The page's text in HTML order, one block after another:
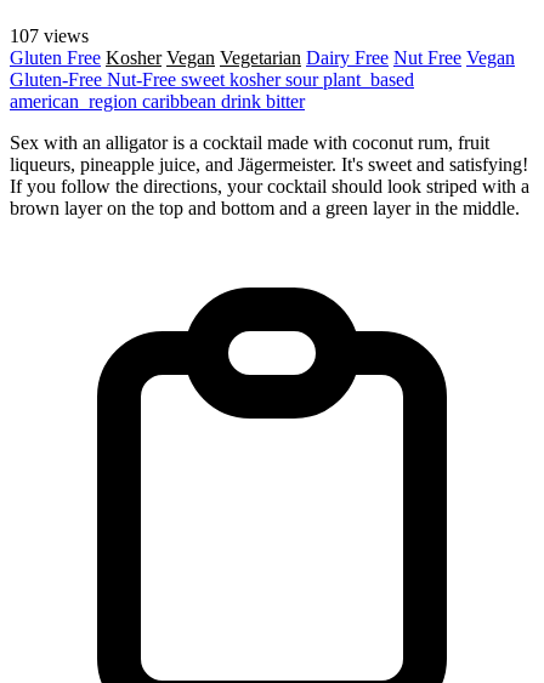
107 views
Gluten Free Kosher Vegan Vegetarian Dairy Free Nut Free Vegan
Gluten-Free Nut-Free sweet koshersourplant_based
american_region caribbean drink bitter
Sex with an alligator is a cocktail made with coconut rum, fruit
liqueurs, pineapple juice, and Jägermeister. It's sweet and satisfying!
If you follow the directions, your cocktail should look striped with a
brown layer on the top and bottom and a green layer in the middle.